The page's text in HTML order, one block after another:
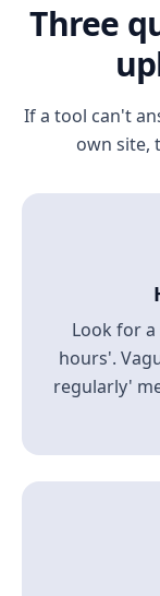
Three
If a tool can't
own site,
Look for
hours'.
regularly'